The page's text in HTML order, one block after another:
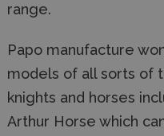
range.
Papo manufacture
models of all sorts of
knights and horses
Arthur Horse which